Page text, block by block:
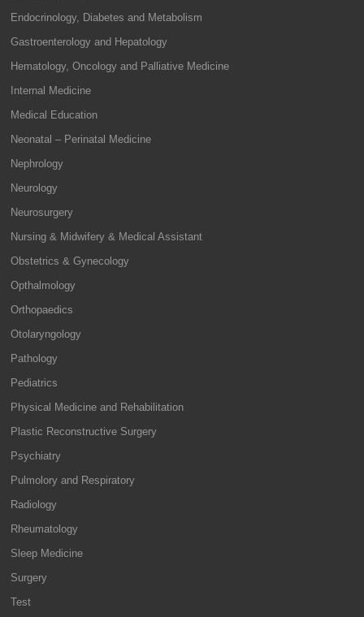
Endocrinology, Diabetes and Metabolism
Gastroenterology and Hepatology
Hematology, Oncology and Palliative Medicine
Internal Medicine
Medical Education
Neonatal – Perinatal Medicine
Nephrology
Neurology
Neurosurgery
Nursing & Midwifery & Medical Assistant
Obstetrics & Gynecology
Opthalmology
Orthopaedics
Otolaryngology
Pathology
Pediatrics
Physical Medicine and Rehabilitation
Plastic Reconstructive Surgery
Psychiatry
Pulmolory and Respiratory
Radiology
Rheumatology
Sleep Medicine
Surgery
Test